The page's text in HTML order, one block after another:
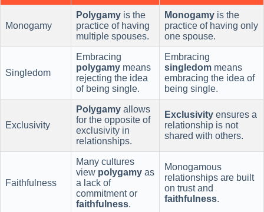
Monogamy
Polygamy is the
practice of having
multiple spouses.
Monogamy is the
practice of having only
one spouse.
Singledom
Embracing
polygamy means
rejecting the idea
of being single.
Embracing
singledom means
embracing the idea of
being single.
Exclusivity
Polygamy allows
for the opposite of
exclusivity in
relationships.
Exclusivity ensures a
relationship is not
shared with others.
Faithfulness
Many cultures
view polygamy as
a lack of
commitment or
faithfulness.
Monogamous
relationships are built
on trust and
faithfulness.